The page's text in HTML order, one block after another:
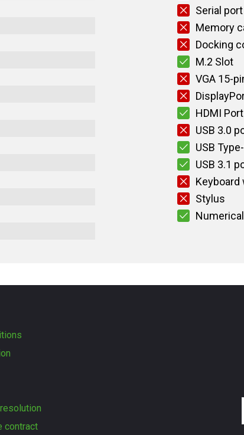
Serial port
Memory
Docking
M.2 Slot
VGA 15-
HDMI Port
USB 3.0
USB
USB 3.1
Stylus
contract